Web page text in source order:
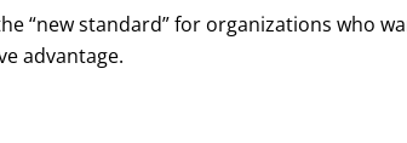
“new standard” for organizations who
advantage.